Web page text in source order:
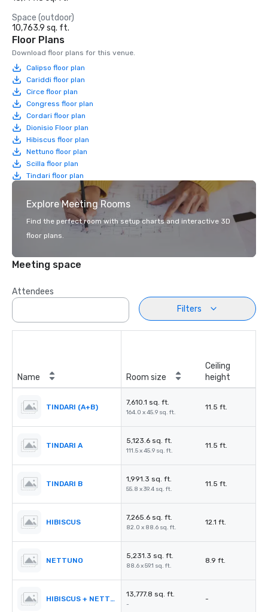
Space (outdoor)
10,763.9 sq. ft.
Floor Plans
Download floor plans for this venue.
Calipso floor plan
Cariddi floor plan
Circe floor plan
Congress floor plan
Cordari floor plan
Dionisio Floor plan
Hibiscus floor plan
Nettuno floor plan
Scilla floor plan
Tindari floor plan
Explore Meeting Rooms
Find the perfect room with setup charts and interactive 3D
floor plans.
Meeting space
Attendees
Filters
Name Room size
Ceiling
height
TINDARI (A+B)
7,610.1 sq. ft.
164.0 x 45.9 sq. ft.
11.5 ft.
TINDARI A
5,123.6 sq. ft.
111.5 x 45.9 sq. ft.
11.5 ft.
TINDARI B
1,991.3 sq. ft.
55.8 x 39.4 sq. ft.
11.5 ft.
HIBISCUS
7,265.6 sq. ft.
82.0 x 88.6 sq. ft.
12.1 ft.
NETTUNO
5,231.3 sq. ft.
88.6 x 59.1 sq. ft.
8.9 ft.
HIBISCUS + NETTUNO
13,777.8 sq. ft.
-
-